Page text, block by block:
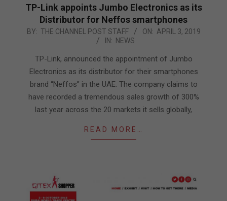
TP-Link appoints Jumbo Electronics as its
Distributor for Neffos smartphones
2019-
BY: THE CHANNEL POST STAFF ON: APRIL 3, 2019
IN: NEWS
TP-Link, announced the appointment of Jumbo
Electronics as its distributor for their smartphones
brand “Neffos” in the UAE. The company claims to
have recorded a tremendous sales growth of 300%
last year across the 20 markets it sells globally,
READ MORE…